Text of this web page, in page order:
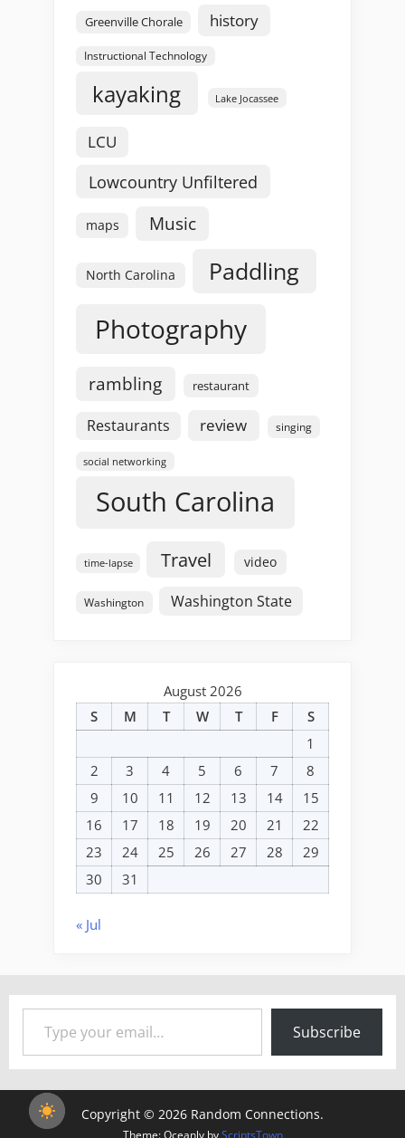
Greenville Chorale history
Instructional Technology
kayaking Lake Jocassee
LCU
Lowcountry Unfiltered
maps Music
North Carolina Paddling
Photography
rambling restaurant
Restaurants review singing
social networking
South Carolina
time-lapse Travel video
Washington Washington State
August 2026
S
M T W T F
S
1
2
3 4 5 6 7
8
9
10 11 12 13 14
15
16
17 18 19 20 21
22
23
24 25 26 27 28
29
30
31
« Jul
Type your email…
Subscribe
Copyright © 2026 Random Connections.